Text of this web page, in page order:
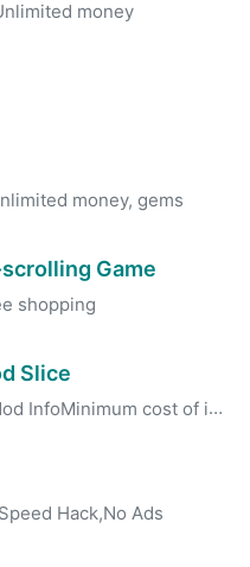
money
money, gems
Game
shopping
Slice
of improving the saw and increasing incomeAll advertising has been removed.
Hack,No Ads